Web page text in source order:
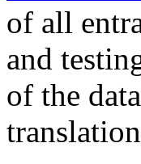
of all
and
of the